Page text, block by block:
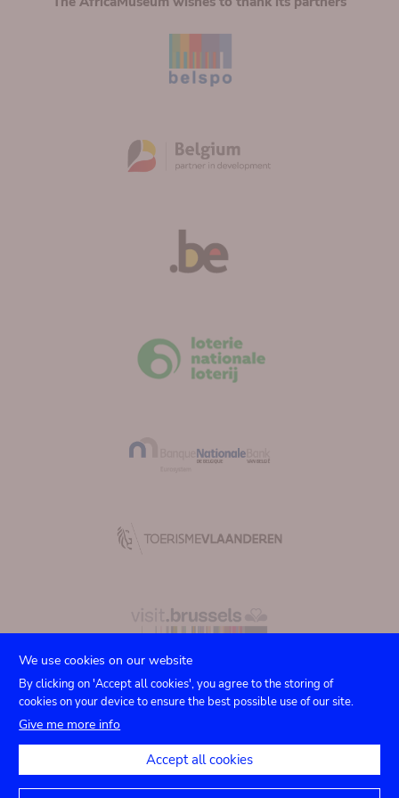
Submenu
footer
TICKETS Agenda
Privacy settings
Legal notices
We use cookies on our website
By clicking on 'Accept all cookies', you agree to the storing of
cookies on your device to ensure the best possible use of our site.
Give me more info
Accept all cookies